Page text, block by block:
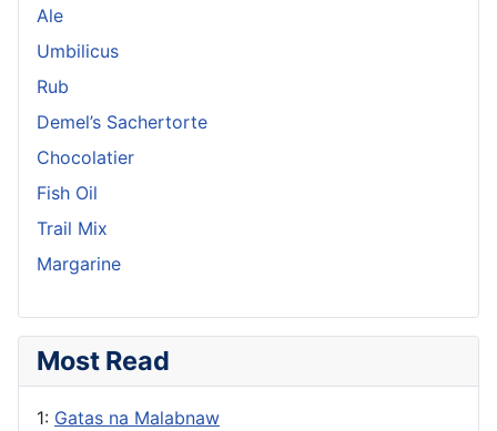
Ale
Umbilicus
Rub
Demel’s Sachertorte
Chocolatier
Fish Oil
Trail Mix
Margarine
Most Read
1: Gatas na Malabnaw